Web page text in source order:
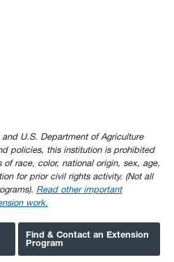
U.S. Department of Agriculture
policies, this institution is prohibited
race, color, national origin, sex, age,
for prior civil rights activity. (Not all
Read other important
work.
Find & Contact an Extension
Program